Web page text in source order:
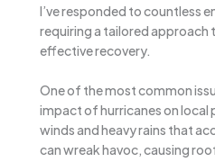
I’ve responded to countless
requiring a tailored approach
effective recovery.
One of the most common
impact of hurricanes on
winds and heavy rains that
can wreak havoc, causing